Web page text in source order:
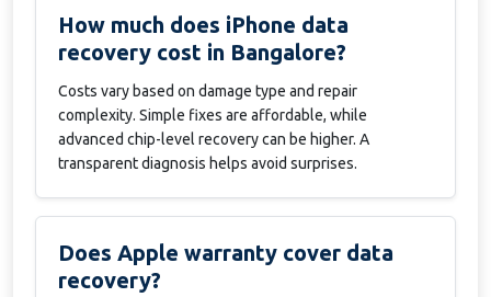
How much does iPhone data
recovery cost in Bangalore?
Costs vary based on damage type and repair
complexity. Simple fixes are affordable, while
advanced chip-level recovery can be higher. A
transparent diagnosis helps avoid surprises.
Does Apple warranty cover data
recovery?